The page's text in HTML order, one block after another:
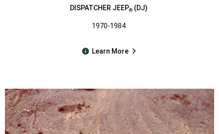
DISPATCHER JEEP® (DJ)
1970-1984
Learn More